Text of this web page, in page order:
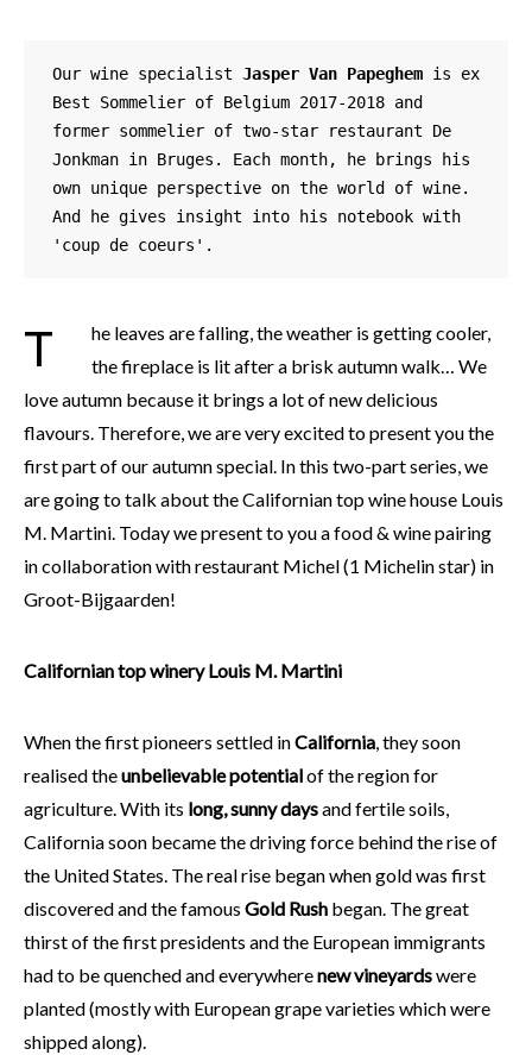
Our wine specialist Jasper Van Papeghem is ex
Best Sommelier of Belgium 2017-2018 and
former sommelier of two-star restaurant De
Jonkman in Bruges. Each month, he brings his
own unique perspective on the world of wine.
And he gives insight into his notebook with
'coup de coeurs'.
The leaves are falling, the weather is getting cooler,
the fireplace is lit after a brisk autumn walk… We
love autumn because it brings a lot of new delicious
flavours. Therefore, we are very excited to present you the
first part of our autumn special. In this two-part series, we
are going to talk about the Californian top wine house Louis
M. Martini. Today we present to you a food & wine pairing
in collaboration with restaurant Michel (1 Michelin star) in
Groot-Bijgaarden!
Californian top winery Louis M. Martini
When the first pioneers settled inCalifornia, they soon
realised theunbelievable potentialof the region for
agriculture. With its long, sunny daysand fertile soils,
California soon became the driving force behind the rise of
the United States. The real rise began when gold was first
discovered and the famous Gold Rush began. The great
thirst of the first presidents and the European immigrants
had to be quenched and everywherenew vineyardswere
planted (mostly with European grape varieties which were
shipped along).